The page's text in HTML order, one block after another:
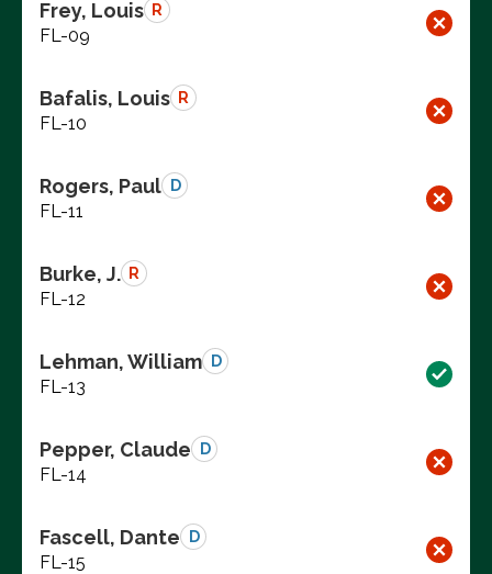
Frey, Louis R
FL-09
Bafalis, Louis R
FL-10
Rogers, Paul D
FL-11
Burke, J. R
FL-12
Lehman, William D
FL-13
Pepper, Claude D
FL-14
Fascell, Dante D
FL-15